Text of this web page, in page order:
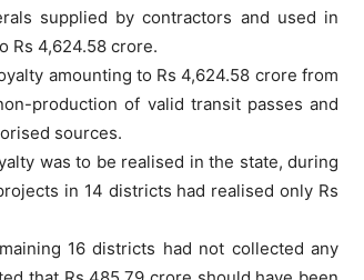
supplied by contractors and used in
Rs 4,624.58 crore.
amounting to Rs 4,624.58 crore from
production of valid transit passes and
sources.
was to be realised in the state, during
in 14 districts had realised only Rs
16 districts had not collected any